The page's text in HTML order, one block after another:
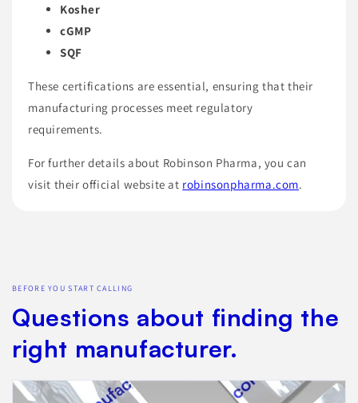
Kosher
cGMP
SQF
These certifications are essential, ensuring that their
manufacturing processes meet regulatory
requirements.
For further details about Robinson Pharma, you can
visit their official website at robinsonpharma.com.
BEFORE YOU START CALLING
Questions about finding the
right manufacturer.